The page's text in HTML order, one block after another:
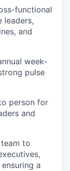
functional
leaders,
and
week-
pulse
person for
and
to
a